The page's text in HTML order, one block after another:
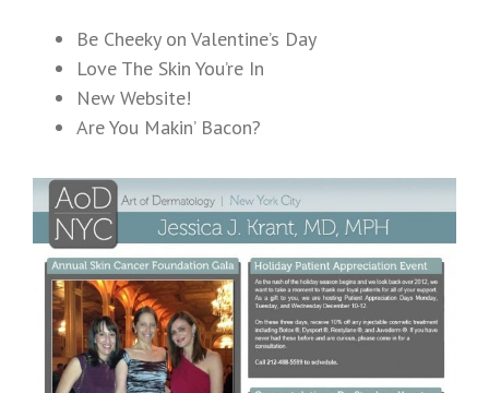
Be Cheeky on Valentine’s Day
Love The Skin You’re In
New Website!
Are You Makin’ Bacon?